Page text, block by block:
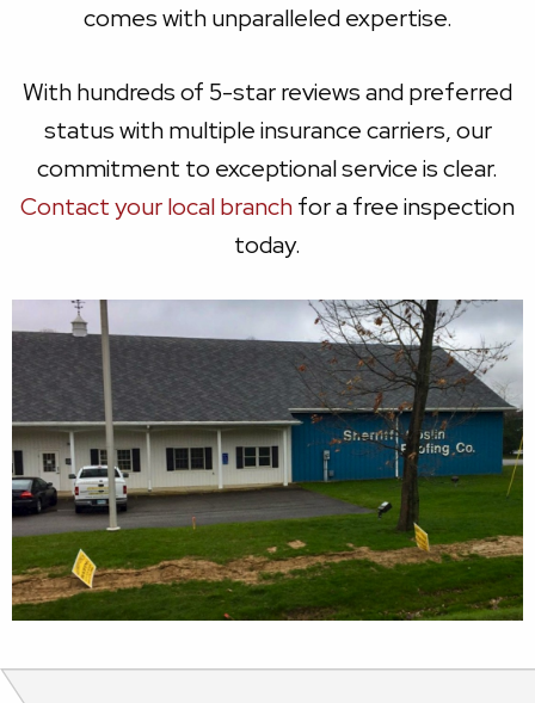
comes with unparalleled expertise.
With hundreds of 5-star reviews and preferred
status with multiple insurance carriers, our
commitment to exceptional service is clear.
Contact your local branchfor a free inspection
today.